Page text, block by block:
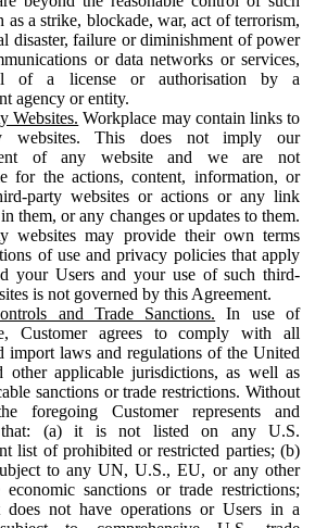
as a strike, blockade, war, act of terrorism,
disaster, failure or diminishment of power
or data networks or services,
of a license or authorisation by a
agency or entity.
Websites. Workplace may contain links to
websites. This does not imply our
of any website and we are not
for the actions, content, information, or
party websites or actions or any link
them, or any changes or updates to them.
websites may provide their own terms
of use and privacy policies that apply
your Users and your use of such third-
is not governed by this Agreement.
and Trade Sanctions. In use of
Customer agrees to comply with all
import laws and regulations of the United
other applicable jurisdictions, as well as
sanctions or trade restrictions. Without
foregoing Customer represents and
that: (a) it is not listed on any U.S.
list of prohibited or restricted parties; (b)
to any UN, U.S., EU, or any other
economic sanctions or trade restrictions;
not have operations or Users in a